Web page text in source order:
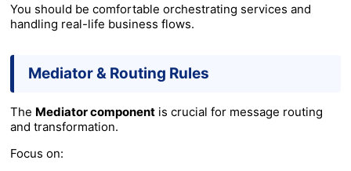
You should be comfortable orchestrating services and
handling real-life business flows.
Mediator & Routing Rules
The Mediator component is crucial for message routing
and transformation.
Focus on: